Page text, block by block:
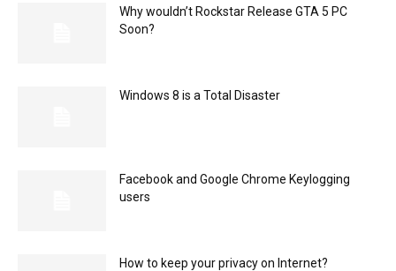
Why wouldn’t Rockstar Release GTA 5 PC
Soon?
Windows 8 is a Total Disaster
Facebook and Google Chrome Keylogging
users
How to keep your privacy on Internet?